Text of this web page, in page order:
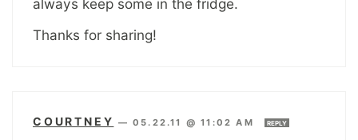
always keep some in the fridge.
Thanks for sharing!
COURTNEY —05.22.11 @ 11:02 AM REPLY